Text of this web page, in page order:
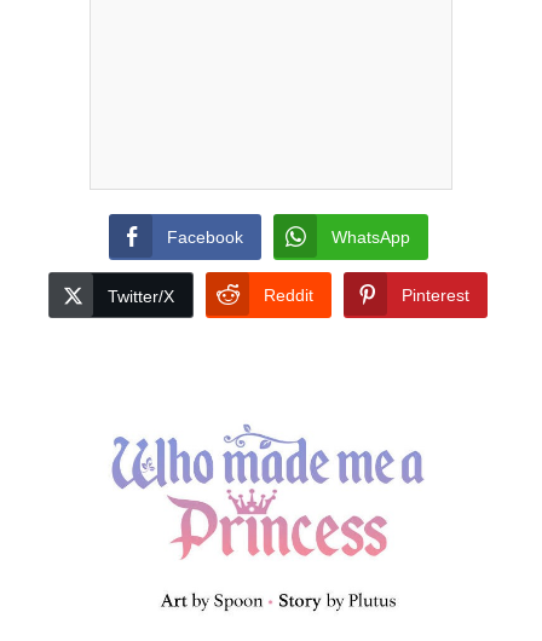
Facebook WhatsApp
Twitter/X Reddit Pinterest